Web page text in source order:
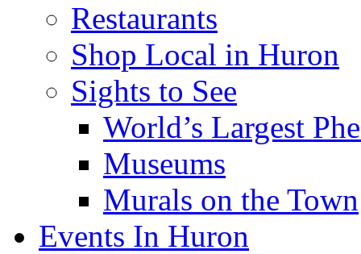
Restaurants
Shop Local in Huron
Sights to See
World’s Largest
Museums
Murals on the Town
Events In Huron